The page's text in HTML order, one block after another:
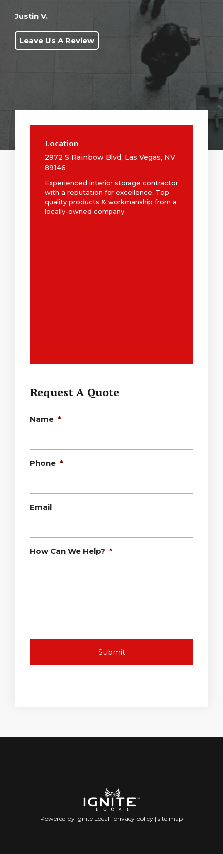
Justin V.
Leave Us A Review
Location
2972 S Rainbow Blvd, Las Vegas, NV
89146
Experienced interior storage contractor
with a reputation for excellence. Top
quality products & workmanship from a
locally-owned company.
Request A Quote
Name *
Phone *
Email
How Can We Help? *
Powered by Ignite Local | privacy policy | site map